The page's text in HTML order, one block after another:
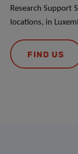
Research Support
locations, in
FIND US